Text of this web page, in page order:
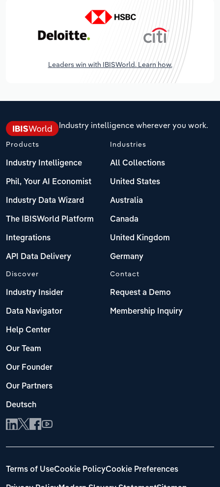
Leaders win with IBISWorld. Learn how.
Industry intelligence wherever you work.
Products
Industry Intelligence
Phil, Your AI Economist
Industry Data Wizard
The IBISWorld Platform
Integrations
API Data Delivery
Industries
All Collections
United States
Australia
Canada
United Kingdom
Germany
Discover
Industry Insider
Data Navigator
Help Center
Our Team
Our Founder
Our Partners
Deutsch
Contact
Request a Demo
Membership Inquiry
Terms of UseCookie PolicyCookie Preferences